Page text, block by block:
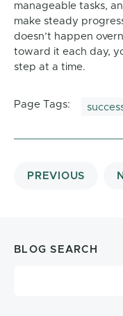
manageable tasks,
make steady
doesn’t happen
toward it each day,
step at a time.
Page Tags:
PREVIOUS
BLOG SEARCH